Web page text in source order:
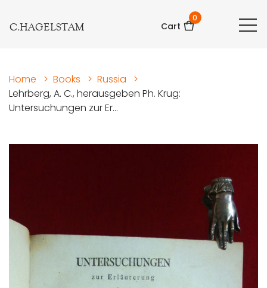
C.HAGELSTAM Cart
0
Home > Books > Russia
>
Lehrberg, A. C., herausgeben Ph. Krug:
Untersuchungen zur Er...